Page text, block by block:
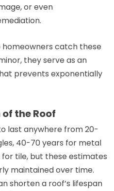
or even
homeowners catch these
they serve as an
prevents exponentially
the Roof
last anywhere from 20-
40-70 years for metal
tile, but these estimates
maintained over time.
shorten a roof’s lifespan